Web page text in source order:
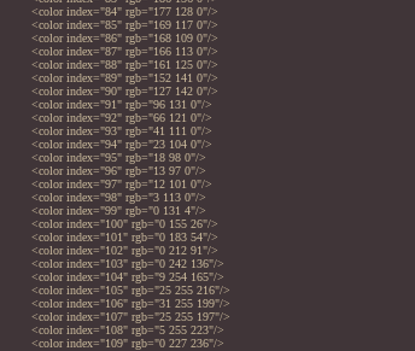
<color index="84" rgb="177 128 0"/>
<color index="85" rgb="169 117 0"/>
<color index="86" rgb="168 109 0"/>
<color index="87" rgb="166 113 0"/>
<color index="88" rgb="161 125 0"/>
<color index="89" rgb="152 141 0"/>
<color index="90" rgb="127 142 0"/>
<color index="91" rgb="96 131 0"/>
<color index="92" rgb="66 121 0"/>
<color index="93" rgb="41 111 0"/>
<color index="94" rgb="23 104 0"/>
<color index="95" rgb="18 98 0"/>
<color index="96" rgb="13 97 0"/>
<color index="97" rgb="12 101 0"/>
<color index="98" rgb="3 113 0"/>
<color index="99" rgb="0 131 4"/>
<color index="100" rgb="0 155 26"/>
<color index="101" rgb="0 183 54"/>
<color index="102" rgb="0 212 91"/>
<color index="103" rgb="0 242 136"/>
<color index="104" rgb="9 254 165"/>
<color index="105" rgb="25 255 216"/>
<color index="106" rgb="31 255 199"/>
<color index="107" rgb="25 255 197"/>
<color index="108" rgb="5 255 223"/>
<color index="109" rgb="0 227 236"/>